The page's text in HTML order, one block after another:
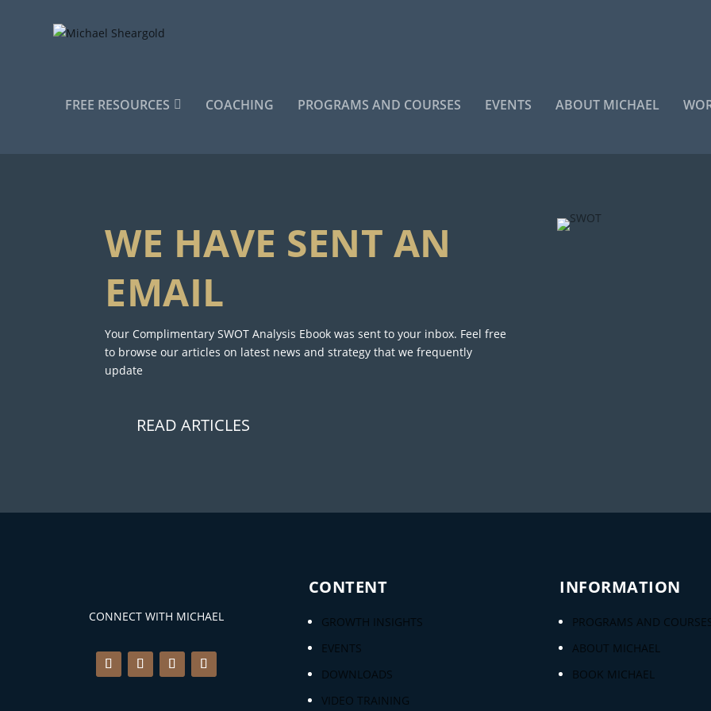
FREE RESOURCES COACHING PROGRAMS AND COURSES EVENTS ABOUT MICHAEL
WE HAVE SENT AN
EMAIL
Your Complimentary SWOT Analysis Ebook was sent to your inbox. Feel free
to browse our articles on latest news and strategy that we frequently
update
READ ARTICLES
CONNECT WITH MICHAEL
CONTENT
GROWTH INSIGHTS
EVENTS
DOWNLOADS
VIDEO TRAINING
INFORMATION
PROGRAMS AND
ABOUT MICHAEL
BOOK MICHAEL